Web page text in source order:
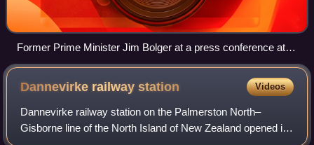
Former Prime Minister Jim Bolger at a press conference at
the launch of KiwiRail, 1 July 2008.
Dannevirke railwaystation Videos
Dannevirke railway station on the Palmerston North–
Gisborne line of the North Island of New Zealand opened in